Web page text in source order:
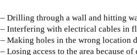
– Drilling through a wall and hitting
– Interfering with electrical cables in
– Making holes in the wrong location
– Losing access to the area because